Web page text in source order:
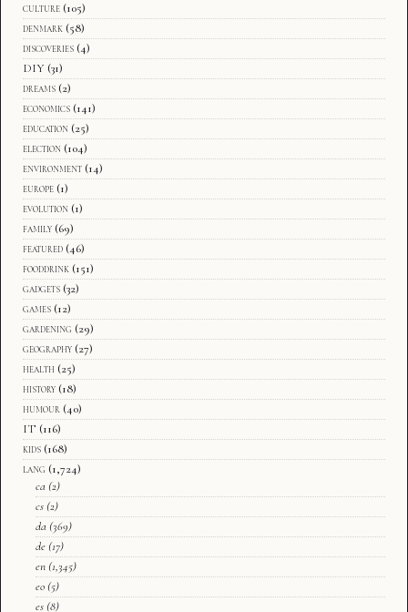
culture (105)
denmark (58)
discoveries (4)
DIY (31)
dreams (2)
economics (141)
education (25)
election (104)
environment (14)
europe (1)
evolution (1)
family (69)
featured (46)
fooddrink (151)
gadgets (32)
games (12)
gardening (29)
geography (27)
health (25)
history (18)
humour (40)
IT (116)
kids (168)
lang (1,724)
ca (2)
cs (2)
da (369)
de (17)
en (1,345)
eo (5)
es (8)